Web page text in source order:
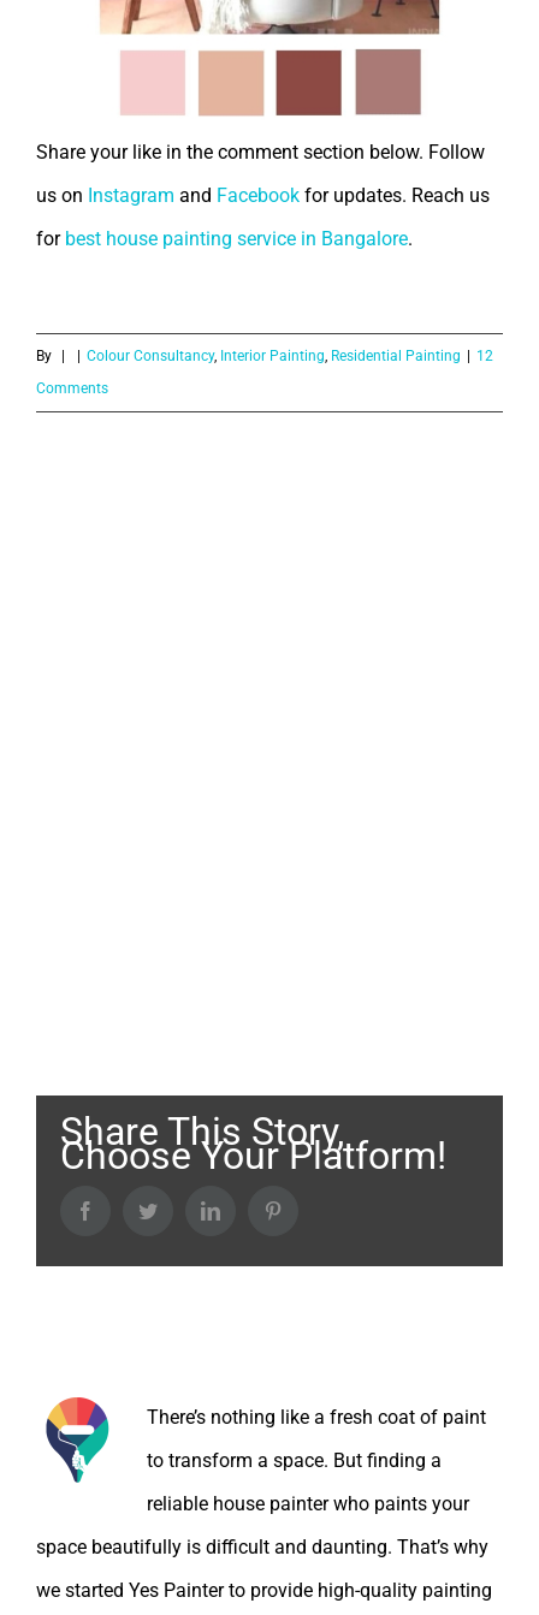
Share your like in the comment section below. Follow
us on Instagram and Facebook for updates. Reach us
for best house painting service in Bangalore.
By | | Colour Consultancy, Interior Painting Residential Painting | 12
Comments
Share This Story,
Choose Your Platform!
FacebookTwitter LinkedIn
There’s nothing like a fresh coat of paint
to transform a space. But finding a
reliable house painter who paints your
space beautifully is difficult and daunting. That’s why
we started Yes Painter to provide high-quality painting